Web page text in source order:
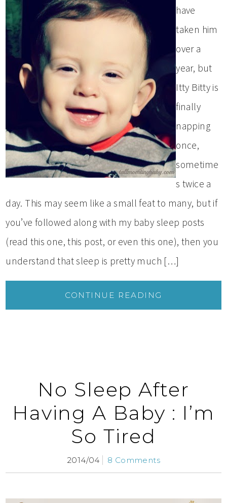
have
taken him
over a
year, but
Itty Bitty is
finally
napping
once,
sometime
s twice a
day. This may seem like a small feat to many, but if
you’ve followed along with my baby sleep posts
(read this one, this post, or even this one), then you
understand that sleep is pretty much […]
CONTINUE READING
No Sleep After
Having A Baby : I’m
So Tired
2014/04 8 Comments